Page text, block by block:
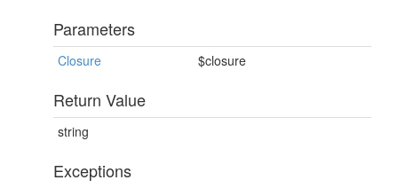
Parameters
Closure $closure
Return Value
string
Exceptions